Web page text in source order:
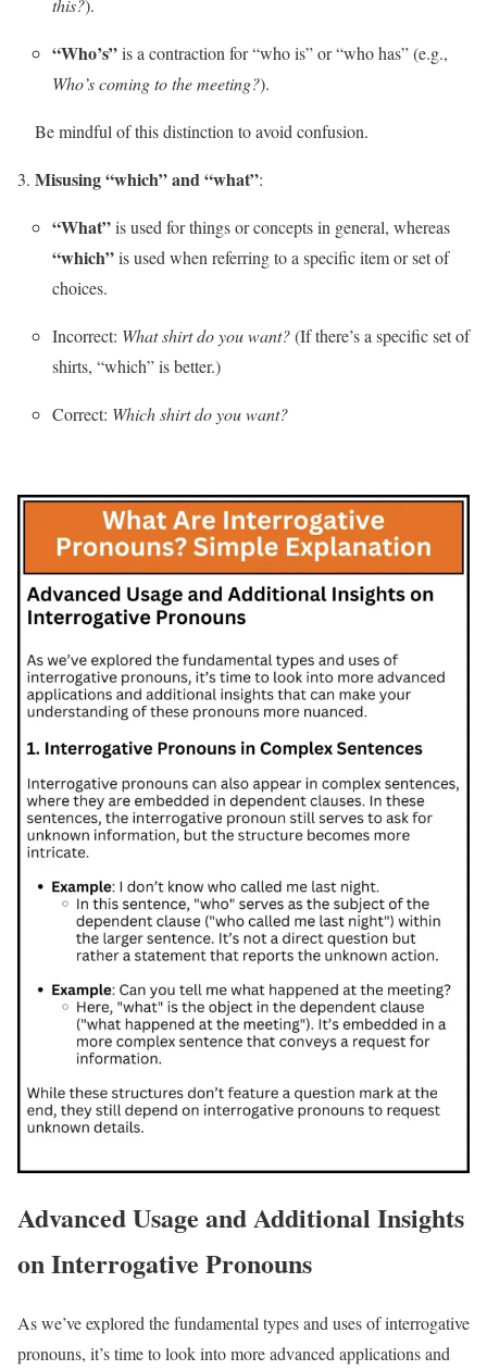
this?).
“Who’s”is a contraction for “who is” or “who has” (e.g.,
Who’s coming to the meeting?).
Be mindful of this distinction to avoid confusion.
Misusing “which” and “what”:
“What”is used for things or concepts in general, whereas
“which”is used when referring to a specific item or set of
choices.
Incorrect: What shirt do you want?(If there’s a specific set of
shirts, “which” is better.)
Correct: Which shirt do you want?
Advanced Usage and Additional Insights
on Interrogative Pronouns
As we’ve explored the fundamental types and uses of interrogative
pronouns, it’s time to look into more advanced applications and